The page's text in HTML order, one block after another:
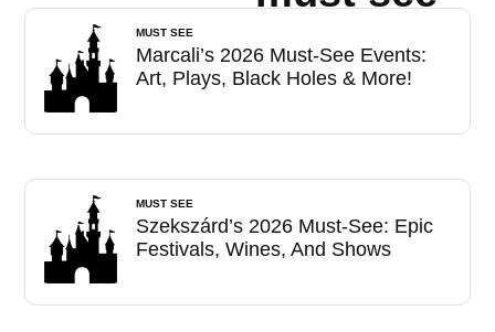
MUST SEE
Marcali’s 2026 Must-See Events:
Art, Plays, Black Holes & More!
MUST SEE
Szekszárd’s 2026 Must-See: Epic
Festivals, Wines, And Shows